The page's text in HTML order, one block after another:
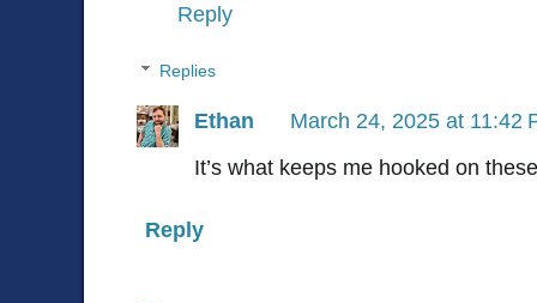
Reply
Replies
Ethan
March 24, 2025 at 11:42
It’s what keeps me hooked on
Reply